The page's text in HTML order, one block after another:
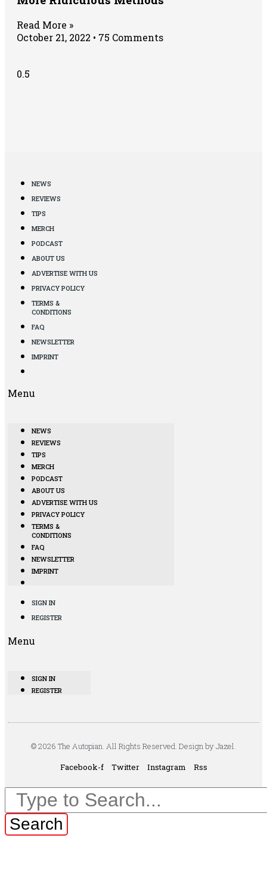
Read More »
October 21, 2022
75 Comments
NEWS
REVIEWS
TIPS
MERCH
PODCAST
ABOUT US
ADVERTISE WITH US
PRIVACY POLICY
TERMS &
CONDITIONS
FAQ
NEWSLETTER
IMPRINT
Menu
NEWS
REVIEWS
TIPS
MERCH
PODCAST
ABOUT US
ADVERTISE WITH US
PRIVACY POLICY
TERMS &
CONDITIONS
FAQ
NEWSLETTER
IMPRINT
SIGN IN
REGISTER
Menu
SIGN IN
REGISTER
© 2026 The Autopian. All Rights Reserved. Design by Jazel.
Facebook-f
Twitter Instagram Rss
Search